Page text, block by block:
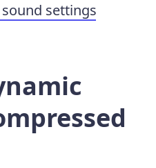
settings